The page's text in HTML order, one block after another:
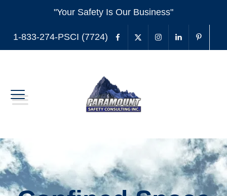
"Your Safety Is Our Business"
1-833-274-PSCI (7724)